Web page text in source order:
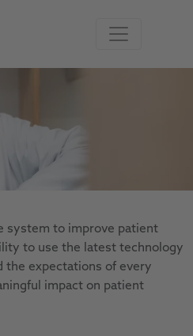
system to improve patient
to use the latest technology
the expectations of every
impact on patient